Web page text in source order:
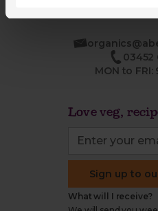
03452
MON to FRI:
Love veg,
Sign up to
What will I receive?